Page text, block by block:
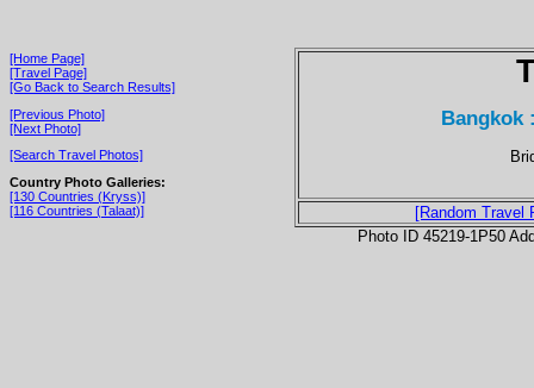
[Home Page]
[Travel Page]
[Go Back to Search Results]
[Previous Photo]
[Next Photo]
[Search Travel Photos]
Country Photo Galleries:
[130 Countries (Kryss)]
[116 Countries (Talaat)]
Bangkok
[Random Travel
Photo ID 45219-1P50